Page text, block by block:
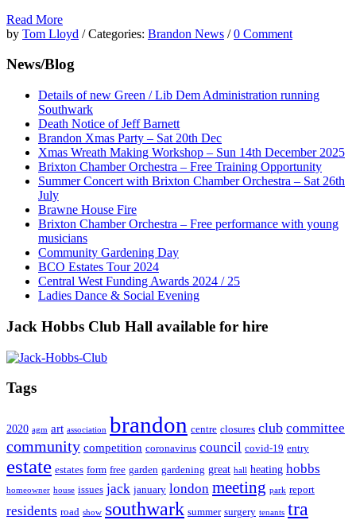
Read More
by Tom Lloyd / Categories: Brandon News /0 Comment
News/Blog
Details of new Green / Lib Dem Administration running
Southwark
Death Notice of Jeff Barnett
Brandon Xmas Party – Sat 20th Dec
Xmas Wreath Making Workshop – Sun 14th December 2025
Brixton Chamber Orchestra – Free Training Opportunity
Summer Concert with Brixton Chamber Orchestra – Sat 26th
July
Brawne House Fire
Brixton Chamber Orchestra – Free performance with young
musicians
Community Gardening Day
BCO Estates Tour 2024
Central West Funding Awards 2024 / 25
Ladies Dance & Social Evening
Jack Hobbs Club Hall available for hire
Tags
2020 agm art association brandon centre closures club committee
community competition coronavirus council covid-19 entry
estate estates form free garden gardening great hall heating hobbs
homeowner house issues jack january london meeting park report
residents road show southwark summer surgery tenants tra